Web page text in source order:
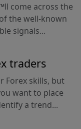
come across the
the well-known
signals...
traders
Forex skills, but
want to place
a trend...